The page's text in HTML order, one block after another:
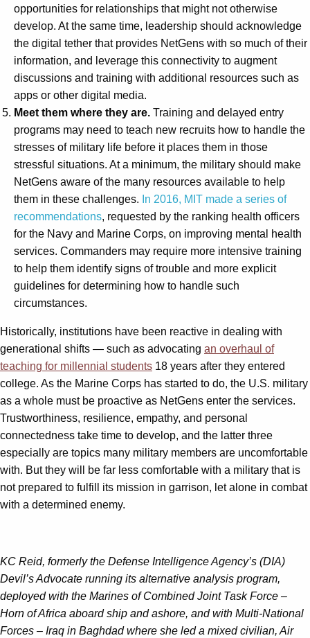
opportunities for relationships that might not otherwise
develop. At the same time, leadership should acknowledge
the digital tether that provides NetGens with so much of their
information, and leverage this connectivity to augment
discussions and training with additional resources such as
apps or other digital media.
Meet them where they are. Training and delayed entry
programs may need to teach new recruits how to handle the
stresses of military life before it places them in those
stressful situations. At a minimum, the military should make
NetGens aware of the many resources available to help
them in these challenges. In 2016, MIT made a series of
recommendations, requested by the ranking health officers
for the Navy and Marine Corps, on improving mental health
services. Commanders may require more intensive training
to help them identify signs of trouble and more explicit
guidelines for determining how to handle such
circumstances.
Historically, institutions have been reactive in dealing with
generational shifts — such as advocating an overhaul of
teaching for millennial students 18 years after they entered
college. As the Marine Corps has started to do, the U.S. military
as a whole must be proactive as NetGens enter the services.
Trustworthiness, resilience, empathy, and personal
connectedness take time to develop, and the latter three
especially are topics many military members are uncomfortable
with. But they will be far less comfortable with a military that is
not prepared to fulfill its mission in garrison, let alone in combat
with a determined enemy.
KC Reid, formerly the Defense Intelligence Agency’s (DIA)
Devil’s Advocate running its alternative analysis program,
deployed with the Marines of Combined Joint Task Force –
Horn of Africa aboard ship and ashore, and with Multi-National
Forces – Iraq in Baghdad where she led a mixed civilian, Air